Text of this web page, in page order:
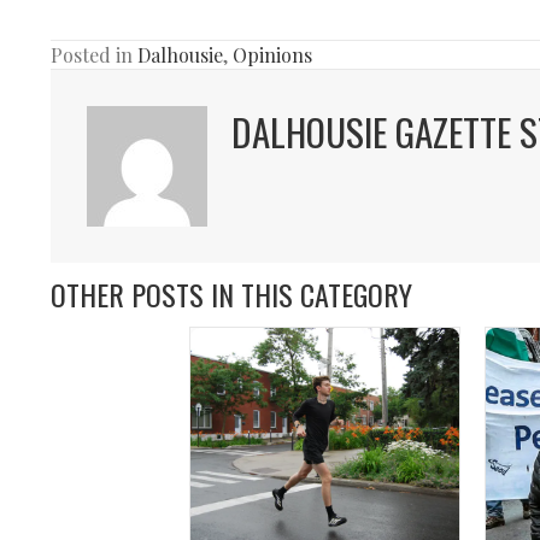
Posted in Dalhousie, Opinions
DALHOUSIE GAZETTE
OTHER POSTS IN THIS CATEGORY